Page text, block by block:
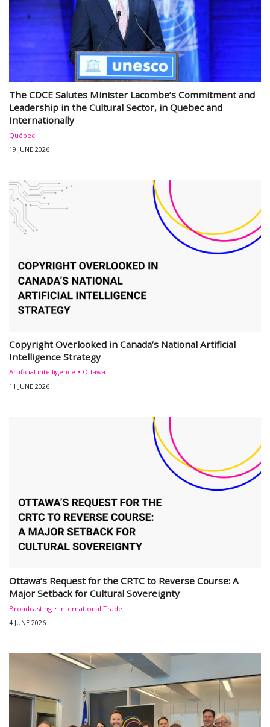
The CDCE Salutes Minister Lacombe’s Commitment and
Leadership in the Cultural Sector, in Quebec and
Internationally
Québec
19 JUNE 2026
Copyright Overlooked in Canada’s National Artificial
Intelligence Strategy
Artificial intelligence
Ottawa
11 JUNE 2026
Ottawa’s Request for the CRTC to Reverse Course: A
Major Setback for Cultural Sovereignty
Broadcasting
International Trade
4 JUNE 2026